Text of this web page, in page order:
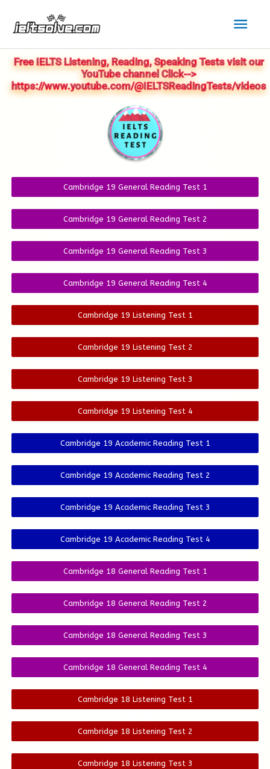
content
Free IELTS Listening, Reading, Speaking Tests visit our
YouTube channel Click-->
https://www.youtube.com/@IELTSReadingTests/videos
Cambridge 19 General Reading Test 1
Cambridge 19 General Reading Test 2
Cambridge 19 General Reading Test 3
Cambridge 19 General Reading Test 4
Cambridge 19 Listening Test 1
Cambridge 19 Listening Test 2
Cambridge 19 Listening Test 3
Cambridge 19 Listening Test 4
Cambridge 19 Academic Reading Test 1
Cambridge 19 Academic Reading Test 2
Cambridge 19 Academic Reading Test 3
Cambridge 19 Academic Reading Test 4
Cambridge 18 General Reading Test 1
Cambridge 18 General Reading Test 2
Cambridge 18 General Reading Test 3
Cambridge 18 General Reading Test 4
Cambridge 18 Listening Test 1
Cambridge 18 Listening Test 2
Cambridge 18 Listening Test 3